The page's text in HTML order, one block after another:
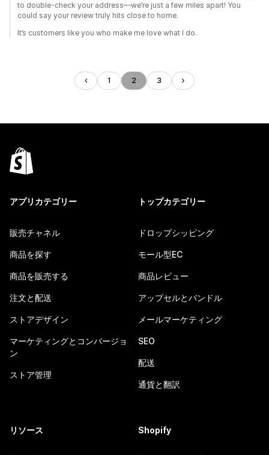
to double-check your address—we’re just a few miles apart! You
could say your review truly hits close to home.
It’s customers like you who make me love what I do.
1 2 3
アプリカテゴリー
販売チャネル
商品を探す
商品を販売する
注文と配送
ストアデザイン
マーケティングとコンバージョ
ン
ストア管理
トップカテゴリー
ドロップシッピング
モール型EC
商品レビュー
アップセルとバンドル
メールマーケティング
SEO
配送
通貨と翻訳
リソース Shopify